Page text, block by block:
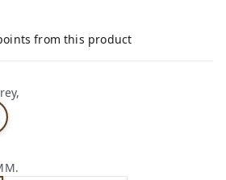
from this product